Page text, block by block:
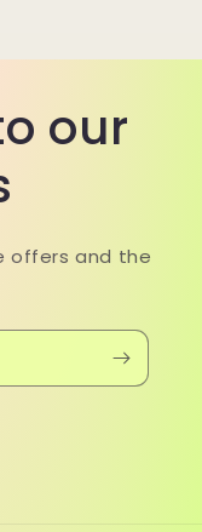
our
offers and the